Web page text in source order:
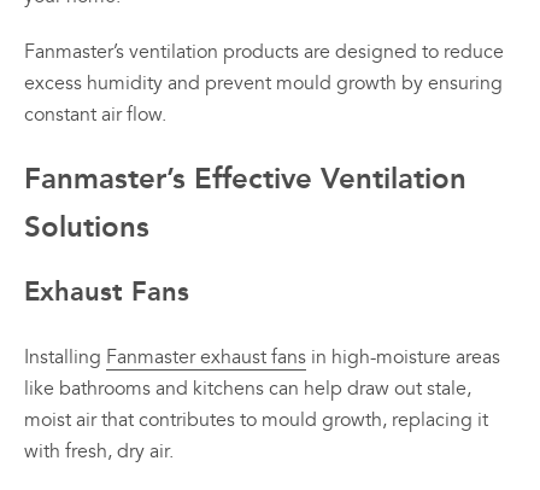
Fanmaster’s ventilation products are designed to reduce
excess humidity and prevent mould growth by ensuring
constant air flow.
Fanmaster’s Effective Ventilation
Solutions
Exhaust Fans
Installing Fanmaster exhaust fans in high-moisture areas
like bathrooms and kitchens can help draw out stale,
moist air that contributes to mould growth, replacing it
with fresh, dry air.